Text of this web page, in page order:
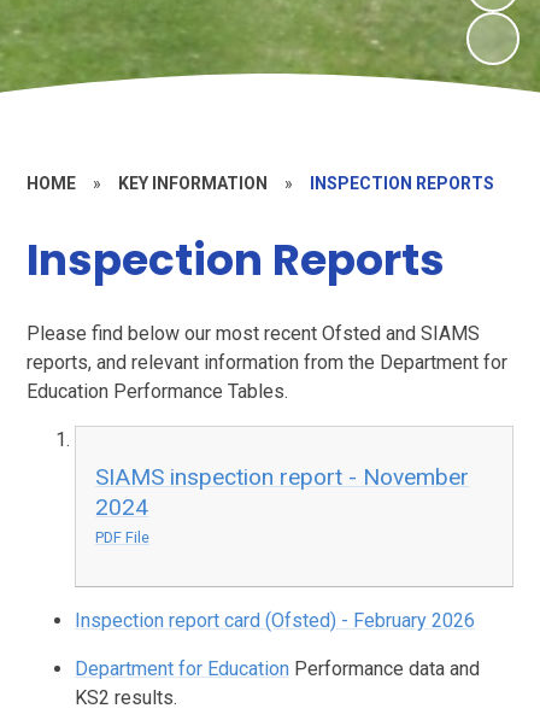
HOME » KEY INFORMATION » INSPECTION REPORTS
Inspection Reports
Please find below our most recent Ofsted and SIAMS
reports, and relevant information from the Department for
Education Performance Tables.
SIAMS inspection report - November
2024
PDF File
Inspection report card (Ofsted) - February 2026
Department for Education Performance data and
KS2 results.